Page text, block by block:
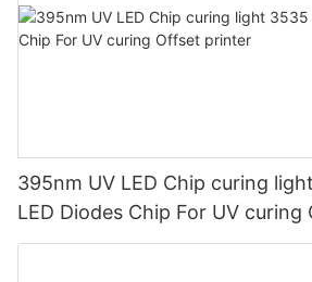
395nm UV LED Chip curing
LED Diodes Chip For UV